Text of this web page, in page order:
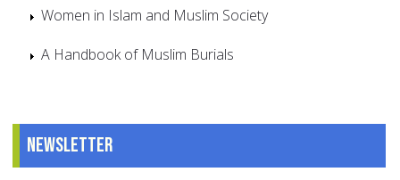
Women in Islam and Muslim Society
A Handbook of Muslim Burials
Newsletter